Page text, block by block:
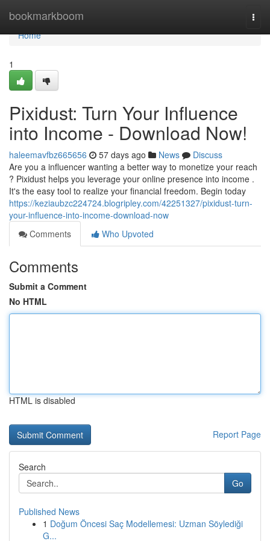
bookmarkboom
Home
Home
1
Pixidust: Turn Your Influence
into Income - Download Now!
haleemavfbz665656 57 days ago News
Discuss
Are you a influencer wanting a better way to monetize your reach
? Pixidust helps you leverage your online presence into income .
It's the easy tool to realize your financial freedom. Begin today
https://keziaubzc224724.blogripley.com/42251327/pixidust-turn-
your-influence-into-income-download-now
Comments
Who Upvoted
Comments
Submit a Comment
No HTML
HTML is disabled
Report Page
Search
Go
Published News
1 Doğum Öncesi Saç Modellemesi: Uzman Söylediği
G...